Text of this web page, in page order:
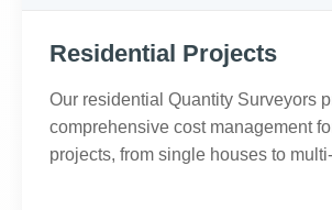
Residential Projects
Our residential Quantity Surveyors
comprehensive cost management
projects, from single houses to